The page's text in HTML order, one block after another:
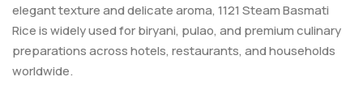
elegant texture and delicate aroma, 1121 Steam Basmati
Rice is widely used for biryani, pulao, and premium culinary
preparations across hotels, restaurants, and households
worldwide.